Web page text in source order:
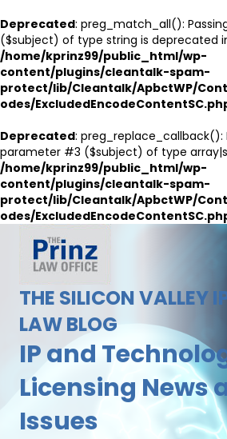
Deprecated: preg_match_all():
($subject) of type string is deprecated
/home/kprinz99/public_html/wp-
content/plugins/cleantalk-spam-
protect/lib/Cleantalk/ApbctWP/
odes/
Deprecated: preg_replace_callback():
parameter #3 ($subject) of type
/home/kprinz99/public_html/wp-
content/plugins/cleantalk-spam-
protect/lib/Cleantalk/ApbctWP/
odes/
THE SILICON VALLEY
LAW BLOG
IP and
Licensing News
Issues